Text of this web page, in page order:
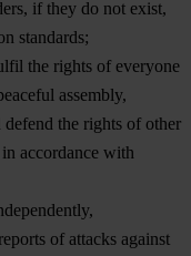
if they do not exist,
standards;
the rights of everyone
assembly,
the rights of other
accordance with
of attacks against